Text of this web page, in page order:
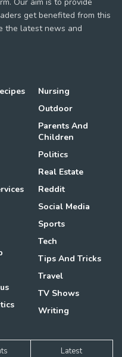
get benefited from this
the latest news and
Nursing
Outdoor
Parents And
Children
Politics
Real Estate
Reddit
Social Media
Sports
Tech
Tips And Tricks
Travel
TV Shows
Writing
Latest